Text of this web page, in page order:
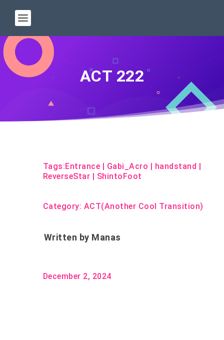
ACT 222
Tags:Entrance | Gabi_Acro | handstand |
ReverseStar | ShintoFoot
Category: ACT(Another Cool Transition)
Written by Manas
December 2, 2024